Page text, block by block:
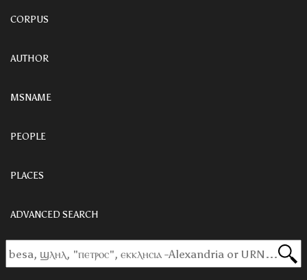
CORPUS
AUTHOR
MSNAME
PEOPLE
PLACES
ADVANCED SEARCH